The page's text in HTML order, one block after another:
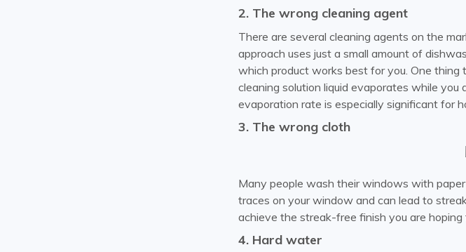
2. The wrong cleaning agent
There are several cleaning agents on the
approach uses just a small amount of
which product works best for you. One thing
cleaning solution liquid evaporates while
evaporation rate is especially significant for
3. The wrong cloth
Many people wash their windows with
traces on your window and can lead to
achieve the streak-free finish you are hoping
4. Hard water